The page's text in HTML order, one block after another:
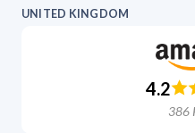
UNITED KINGDOM
4.2
386